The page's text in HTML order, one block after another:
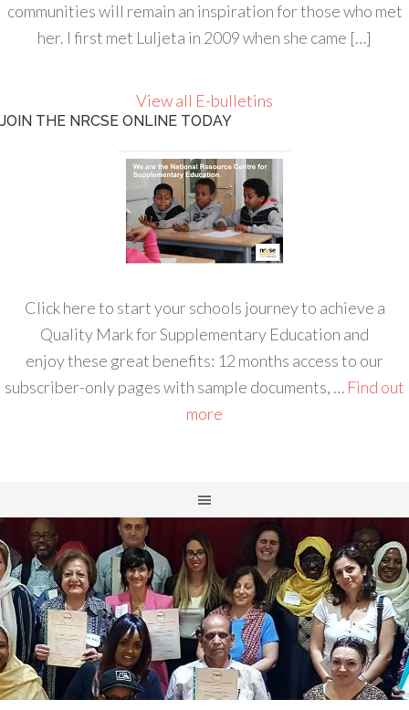
communities will remain an inspiration for those who met
her. I first met Luljeta in 2009 when she came […]
View all E-bulletins
JOIN THE NRCSE ONLINE TODAY
Click here to start your schools journey to achieve a
Quality Mark for Supplementary Education and
enjoy these great benefits: 12 months access to our
subscriber-only pages with sample documents, … Find out
more